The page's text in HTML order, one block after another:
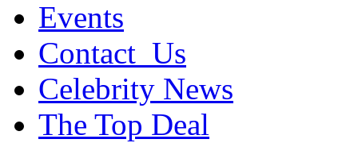
Events
Contact_Us
Celebrity News
The Top Deal